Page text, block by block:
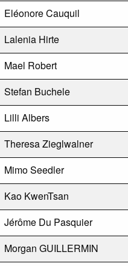
Eléonore Cauquil
Lalenia Hirte
Mael Robert
Stefan Buchele
Lilli Albers
Theresa Zieglwalner
Mimo Seedler
Kao KwenTsan
Jérôme Du Pasquier
Morgan GUILLERMIN